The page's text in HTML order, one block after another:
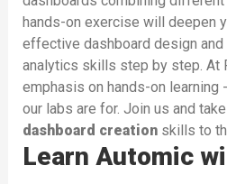
hands-on exercise will deepen
effective dashboard design and
analytics skills step by step. At
emphasis on hands-on learning
our labs are for. Join us and
dashboard creationskills to
Learn Automic